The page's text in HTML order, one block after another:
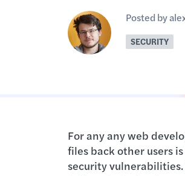
Posted by
SECURITY
For any any web
files back other users
security